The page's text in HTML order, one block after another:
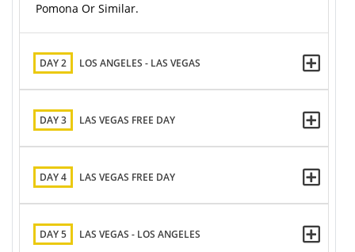
Pomona Or Similar.
DAY 2 LOS ANGELES - LAS VEGAS
DAY 3 LAS VEGAS FREE DAY
DAY 4 LAS VEGAS FREE DAY
DAY 5 LAS VEGAS - LOS ANGELES